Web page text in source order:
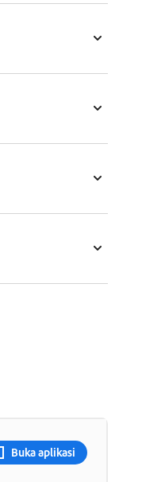
Buka aplikasi